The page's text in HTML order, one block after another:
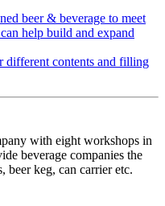
beer & beverage to meet
help build and expand
different contents and filling
with eight workshops in
beverage companies the
beer keg, can carrier etc.